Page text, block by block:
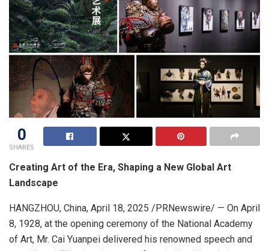
0
SHARES
Creating Art of the Era, Shaping a New Global Art
Landscape
HANGZHOU, China, April 18, 2025 /PRNewswire/ — On April
8, 1928, at the opening ceremony of the National Academy
of Art, Mr. Cai Yuanpei delivered his renowned speech and